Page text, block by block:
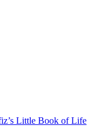
Little Book of Life